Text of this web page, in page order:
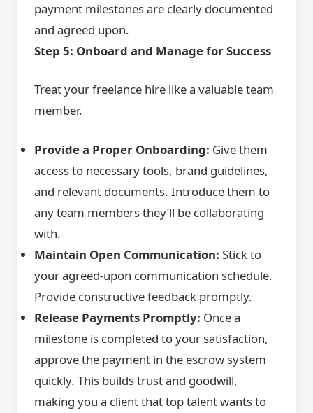
payment milestones are clearly documented
and agreed upon.
Step 5: Onboard and Manage for Success
Treat your freelance hire like a valuable team
member.
Provide a Proper Onboarding: Give them
access to necessary tools, brand guidelines,
and relevant documents. Introduce them to
any team members they’ll be collaborating
with.
Maintain Open Communication: Stick to
your agreed-upon communication schedule.
Provide constructive feedback promptly.
Release Payments Promptly: Once a
milestone is completed to your satisfaction,
approve the payment in the escrow system
quickly. This builds trust and goodwill,
making you a client that top talent wants to